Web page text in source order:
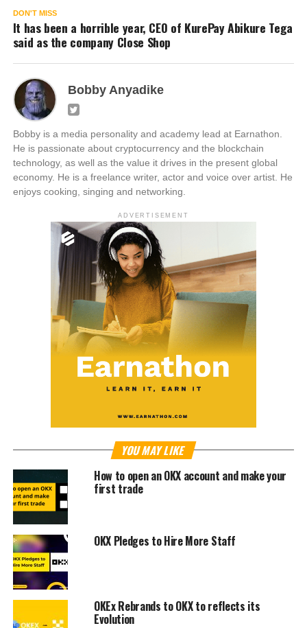
DON'T MISS
It has been a horrible year, CEO of KurePay Abikure Tega
said as the company Close Shop
Bobby Anyadike
Bobby is a media personality and academy lead at Earnathon.
He is passionate about cryptocurrency and the blockchain
technology, as well as the value it drives in the present global
economy. He is a freelance writer, actor and voice over artist. He
enjoys cooking, singing and networking.
ADVERTISEMENT
YOU MAY LIKE
How to open an OKX account and make your
first trade
OKX Pledges to Hire More Staff
OKEx Rebrands to OKX to reflects its
Evolution